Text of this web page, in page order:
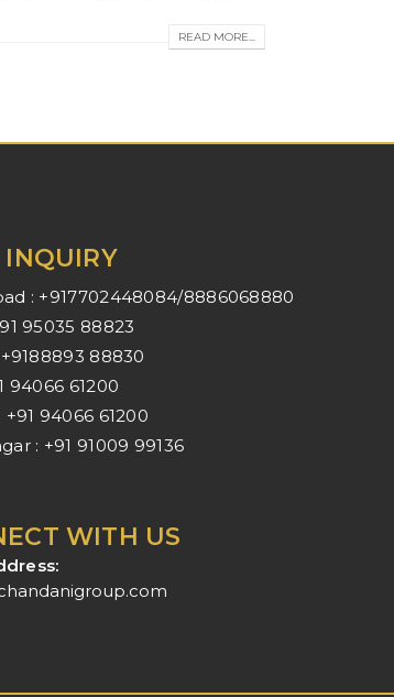
READ MORE...
INQUIRY
: +917702448084/8886068880
95035 88823
88830
94066 61200
94066 61200
: +91 91009 99136
WITH US